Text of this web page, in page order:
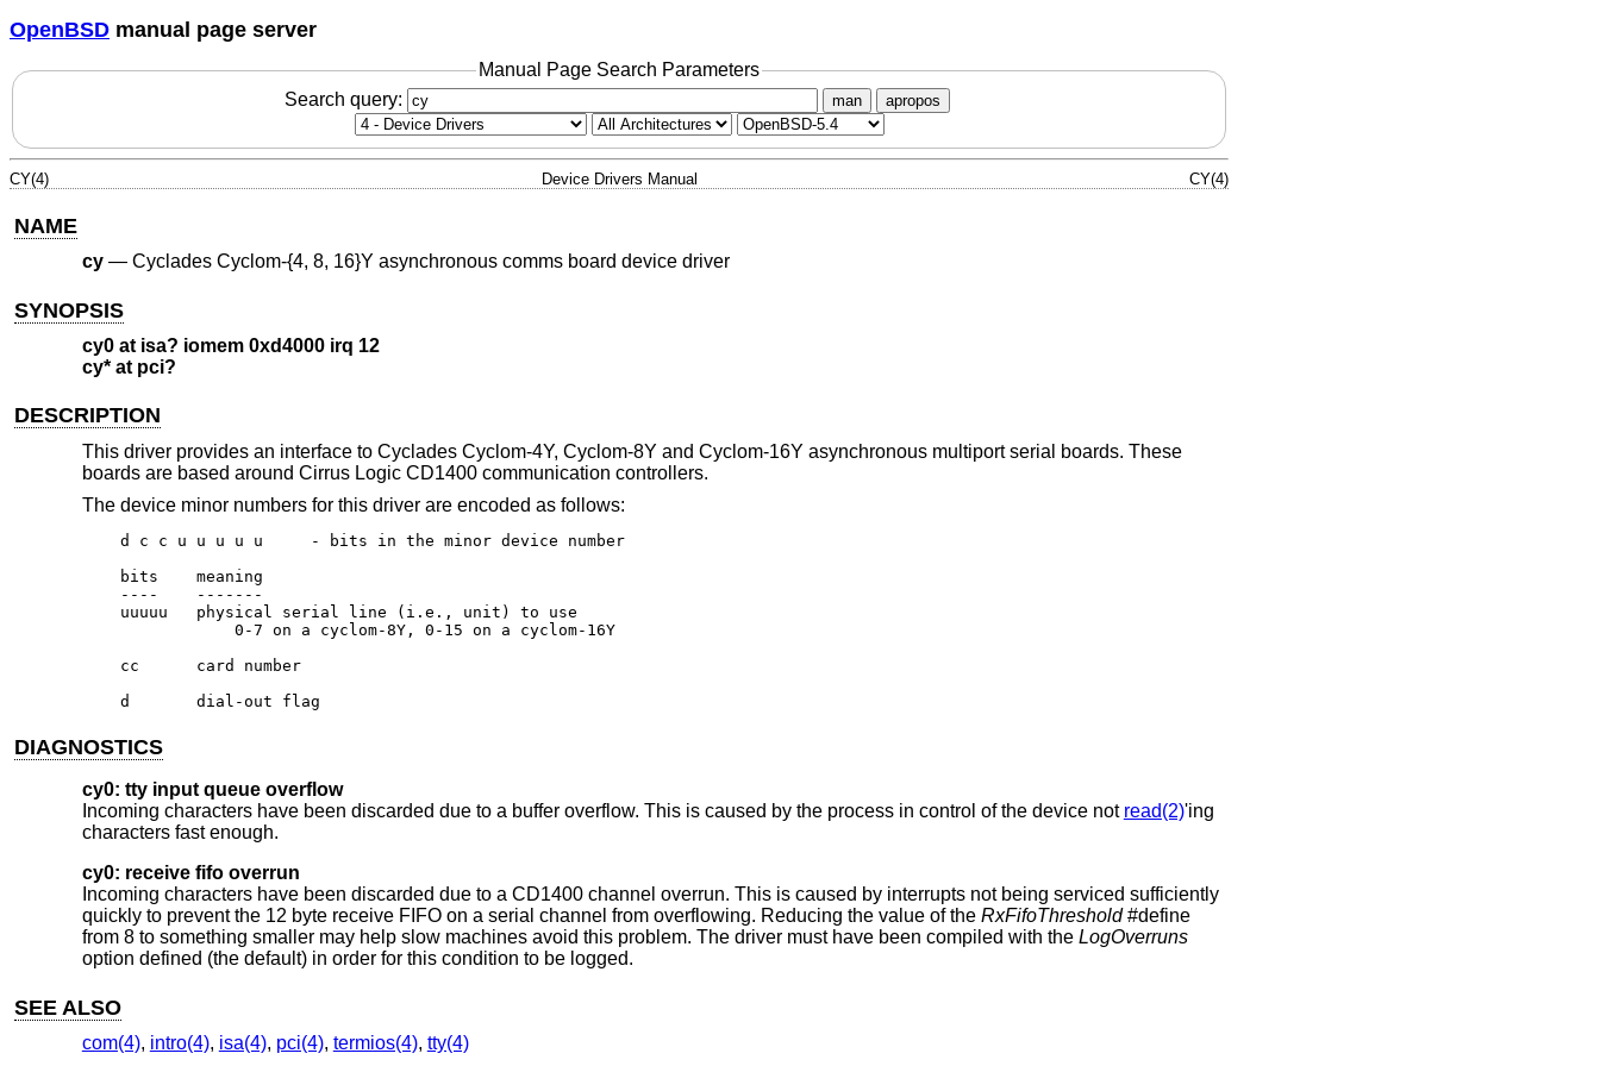
OpenBSD manual page server
Manual Page Search Parameters
Search query:
man apropos
CY(4) Device Drivers Manual CY(4)
NAME
cy— Cyclades Cyclom-{4, 8, 16}Y asynchronous comms board device driver
SYNOPSIS
cy0 at isa? iomem 0xd4000 irq 12
cy* at pci?
DESCRIPTION
This driver provides an interface to Cyclades Cyclom-4Y, Cyclom-8Y and Cyclom-16Y asynchronous multiport serial boards. These
boards are based around Cirrus Logic CD1400 communication controllers.
The device minor numbers for this driver are encoded as follows:
    d c c u u u u u	- bits in the minor device number
    bits    meaning
    ----    -------
    uuuuu   physical serial line (i.e., unit) to use
    cc      card number
    d       dial-out flag
DIAGNOSTICS
cy0: tty input queue overflow
Incoming characters have been discarded due to a buffer overflow. This is caused by the process in control of the device not read(2)'ing
characters fast enough.
cy0: receive fifo overrun
Incoming characters have been discarded due to a CD1400 channel overrun. This is caused by interrupts not being serviced sufficiently
quickly to prevent the 12 byte receive FIFO on a serial channel from overflowing. Reducing the value of the RxFifoThreshold#define
from 8 to something smaller may help slow machines avoid this problem. The driver must have been compiled with the LogOverruns
option defined (the default) in order for this condition to be logged.
SEE ALSO
com(4), intro(4), isa(4), pci(4), termios(4), tty(4)